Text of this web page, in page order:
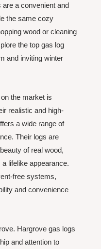
a convenient and
the same cozy
wood or cleaning
the top gas log
and inviting winter
the market is
realistic and high-
a wide range of
Their logs are
of real wood,
lifelike appearance.
free systems,
and convenience
Hargrove gas logs
and attention to